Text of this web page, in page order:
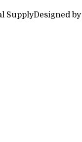
SupplyDesigned by